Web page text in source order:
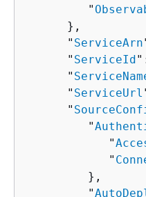
         "
      },
      "
ServiceArn
      "
ServiceId
      "
      "
ServiceUrl
      "
         "
            "
            "
         },
         "